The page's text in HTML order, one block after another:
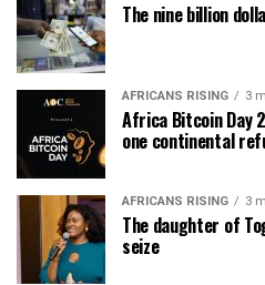
The nine billion
AFRICANS RISING 3
Africa Bitcoin Day
one continental
AFRICANS RISING 3
The daughter of
seize